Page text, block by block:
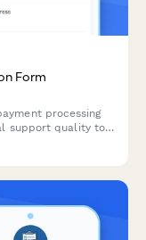
Form
processing
support quality to